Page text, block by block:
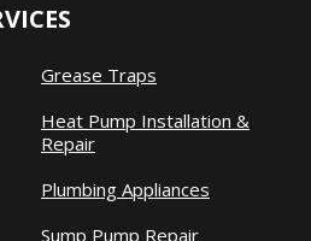
Grease Traps
Heat Pump Installation &
Repair
Plumbing Appliances
Sump Pump Repair